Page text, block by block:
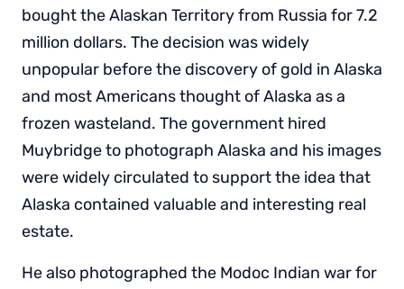
bought the Alaskan Territory from Russia for 7.2
million dollars. The decision was widely
unpopular before the discovery of gold in Alaska
and most Americans thought of Alaska as a
frozen wasteland. The government hired
Muybridge to photograph Alaska and his images
were widely circulated to support the idea that
Alaska contained valuable and interesting real
estate.
He also photographed the Modoc Indian war for